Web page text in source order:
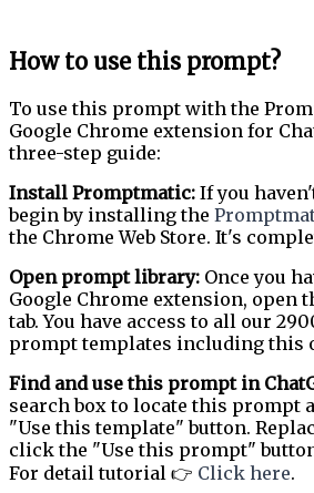
How to use this prompt?
To use this prompt with the
Google Chrome extension for
three-step guide:
Install Promptmatic: If you
begin by installing the
the Chrome Web Store. It's
Open prompt library: Once you
Google Chrome extension, open
tab. You have access to all our
prompt templates including this
Find and use this prompt in
search box to locate this prompt
"Use this template" button.
click the "Use this prompt"
For detail tutorial 👉 Click here.